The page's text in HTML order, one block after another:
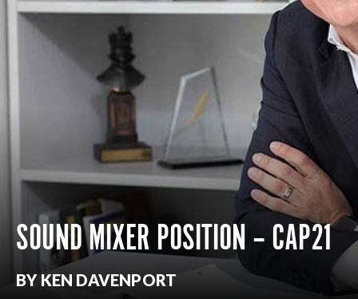
SOUND MIXER POSITION – CAP21
BY KEN DAVENPORT